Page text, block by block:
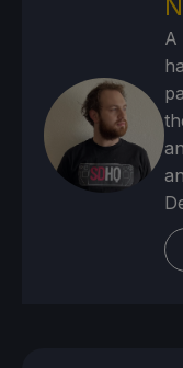
A